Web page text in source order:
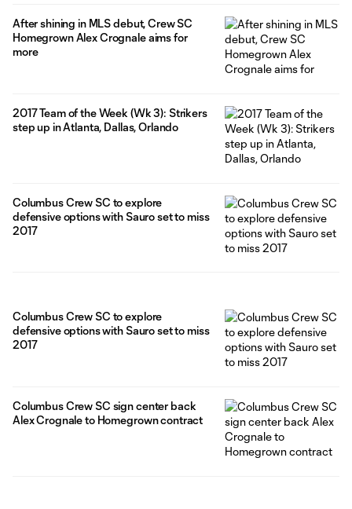
After shining in MLS debut, Crew SC
Homegrown Alex Crognale aims for
more
2017 Team of the Week (Wk 3): Strikers
step up in Atlanta, Dallas, Orlando
Columbus Crew SC to explore
defensive options with Sauro set to miss
2017
Columbus Crew SC to explore
defensive options with Sauro set to miss
2017
Columbus Crew SC sign center back
Alex Crognale to Homegrown contract